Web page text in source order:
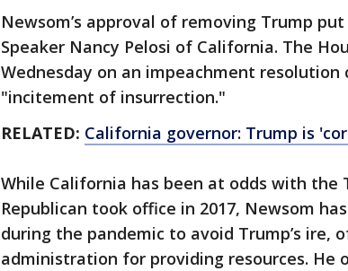
Newsom’s approval of removing Trump
Speaker Nancy Pelosi of California. The
Wednesday on an impeachment
"incitement of insurrection."
RELATED: California governor: Trump is
While California has been at odds with
Republican took office in 2017, Newsom
during the pandemic to avoid Trump’s ire,
administration for providing resources. He